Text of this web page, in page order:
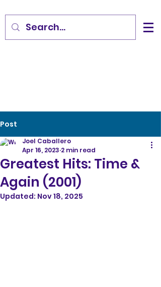
Post
Greatest Hits: Time &
Again (2001)
Joel Caballero
Apr 16, 2023 2 min read
Updated: Nov 18, 2025